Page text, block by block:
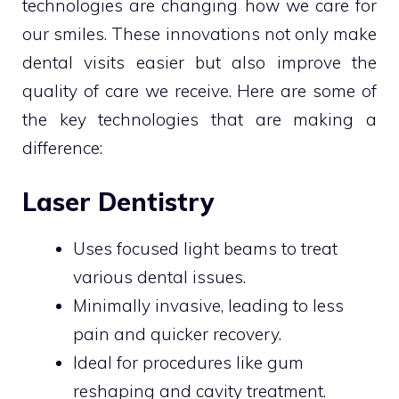
technologies are changing how we care for
our smiles. These innovations not only make
dental visits easier but also improve the
quality of care we receive. Here are some of
the key technologies that are making a
difference:
Laser Dentistry
Uses focused light beams to treat
various dental issues.
Minimally invasive, leading to less
pain and quicker recovery.
Ideal for procedures like gum
reshaping and cavity treatment.